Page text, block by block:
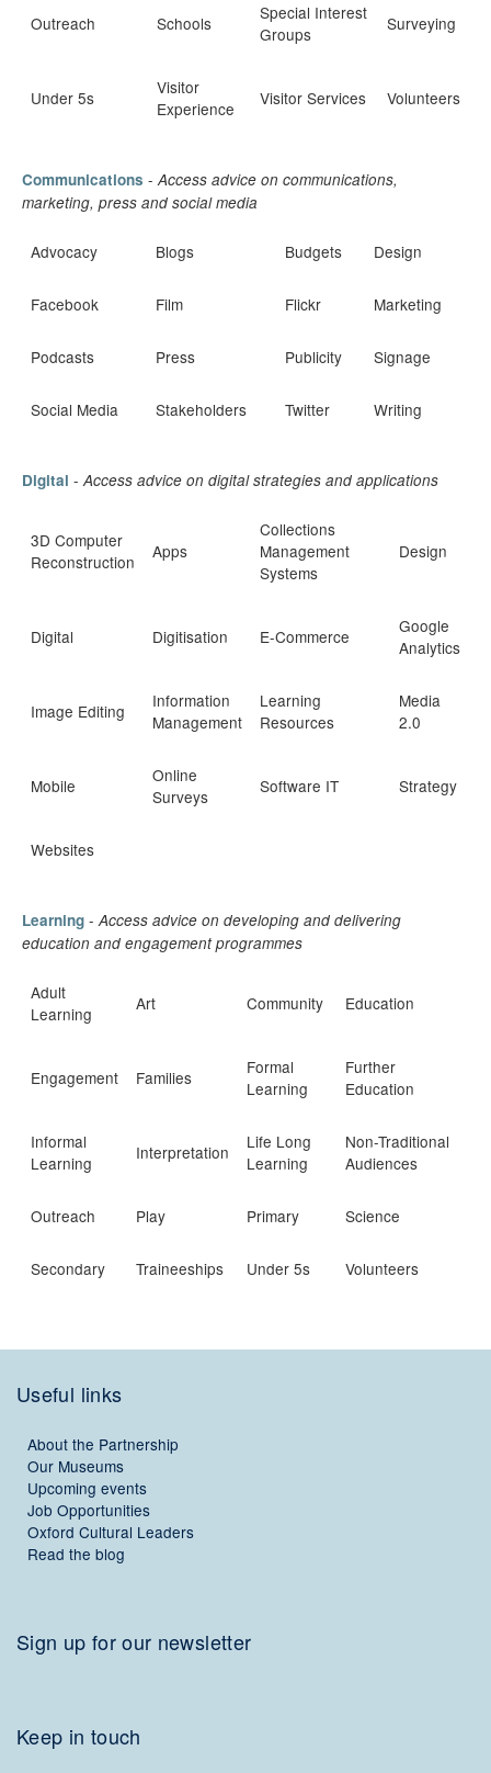
Outreach Schools
Special Interest
Groups
Surveying
Under 5s
Visitor
Experience
Visitor Services Volunteers
Communications -Access advice on communications,
marketing, press and social media
Advocacy Blogs Budgets Design
Facebook Film Flickr Marketing
Podcasts Press Publicity Signage
Social Media Stakeholders Twitter Writing
Digital -Access advice on digital strategies and applications
3D Computer
Reconstruction
Apps
Collections
Management
Systems
Design
Digital Digitisation E-Commerce
Google
Analytics
Image Editing
Information
Management
Learning
Resources
Media
2.0
Mobile
Online
Surveys
Software IT Strategy
Websites
Learning -Access advice on developing and delivering
education and engagement programmes
Adult
Learning
Art Community Education
Engagement Families
Formal
Learning
Further
Education
Informal
Learning
Interpretation
Life Long
Learning
Non-Traditional
Audiences
Outreach Play Primary Science
Secondary Traineeships Under 5s Volunteers
Useful links
About the Partnership
Our Museums
Upcoming events
Job Opportunities
Oxford Cultural Leaders
Read the blog
Sign up for our newsletter
Keep in touch